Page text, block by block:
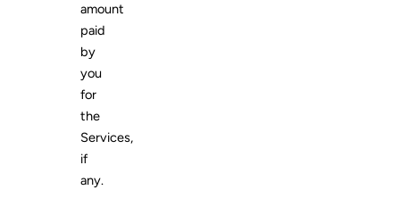
amount
paid
by
you
for
the
Services,
if
any.